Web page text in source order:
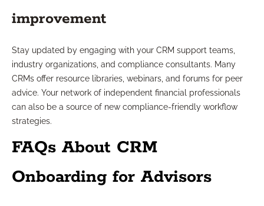
improvement
Stay updated by engaging with your CRM support teams,
industry organizations, and compliance consultants. Many
CRMs offer resource libraries, webinars, and forums for peer
advice. Your network of independent financial professionals
can also be a source of new compliance-friendly workflow
strategies.
FAQs About CRM
Onboarding for Advisors